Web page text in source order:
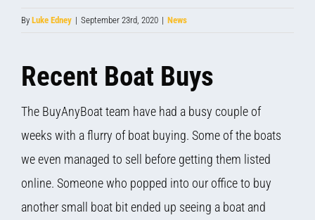
By Luke Edney | September 23rd, 2020 | News
Recent Boat Buys
The BuyAnyBoat team have had a busy couple of
weeks with a flurry of boat buying. Some of the boats
we even managed to sell before getting them listed
online. Someone who popped into our office to buy
another small boat bit ended up seeing a boat and